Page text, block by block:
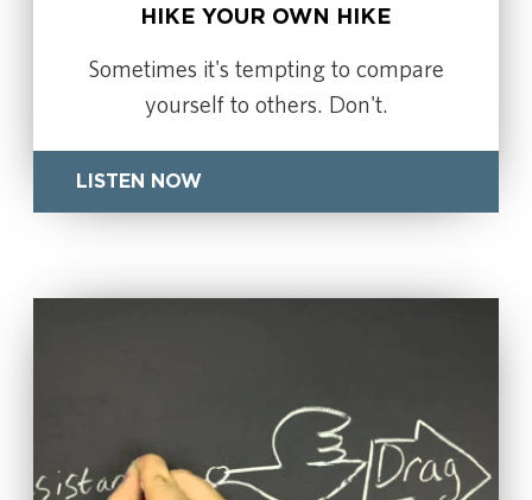
HIKE YOUR OWN HIKE
Sometimes it's tempting to compare
yourself to others. Don't.
LISTEN NOW